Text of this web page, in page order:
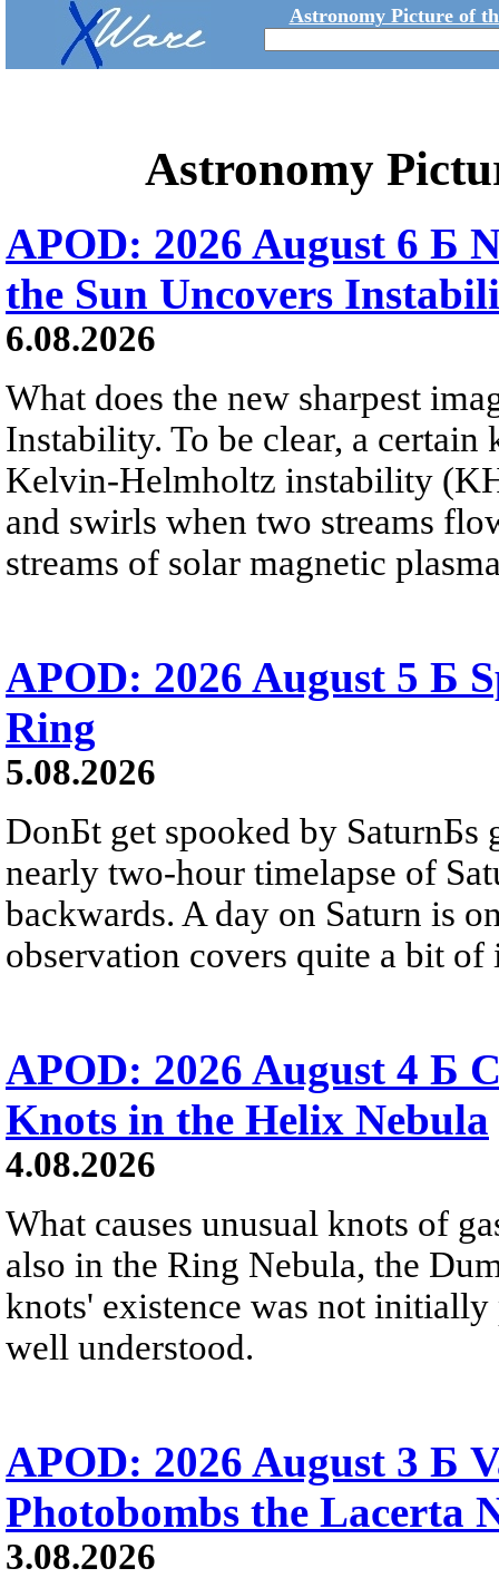
Astronomy Picture of
Astronomy
APOD: 2026 August 6 Б
the Sun Uncovers
6.08.2026
What does the new sharpest
Instability. To be clear, a
Kelvin-Helmholtz instability
and swirls when two streams
streams of solar magnetic
APOD: 2026 August 5 Б
Ring
5.08.2026
DonБt get spooked by SaturnБs
nearly two-hour timelapse of
backwards. A day on Saturn is
observation covers quite a bit of
APOD: 2026 August 4 Б
Knots in the Helix Nebula
4.08.2026
What causes unusual knots of
also in the Ring Nebula, the
knots' existence was not
well understood.
APOD: 2026 August 3 Б
Photobombs the Lacerta
3.08.2026